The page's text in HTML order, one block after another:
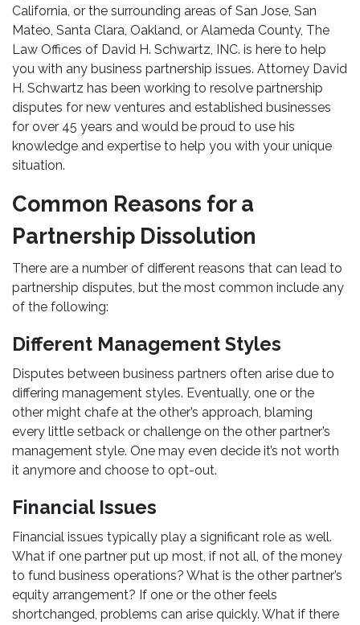
California, or the surrounding areas of San Jose, San
Mateo, Santa Clara, Oakland, or Alameda County, The
Law Offices of David H. Schwartz, INC. is here to help
you with any business partnership issues. Attorney David
H. Schwartz has been working to resolve partnership
disputes for new ventures and established businesses
for over 45 years and would be proud to use his
knowledge and expertise to help you with your unique
situation.
Common Reasons for a
Partnership Dissolution
There are a number of different reasons that can lead to
partnership disputes, but the most common include any
of the following:
Different Management Styles
Disputes between business partners often arise due to
differing management styles. Eventually, one or the
other might chafe at the other’s approach, blaming
every little setback or challenge on the other partner’s
management style. One may even decide it’s not worth
it anymore and choose to opt-out.
Financial Issues
Financial issues typically play a significant role as well.
What if one partner put up most, if not all, of the money
to fund business operations? What is the other partner’s
equity arrangement? If one or the other feels
shortchanged, problems can arise quickly. What if there